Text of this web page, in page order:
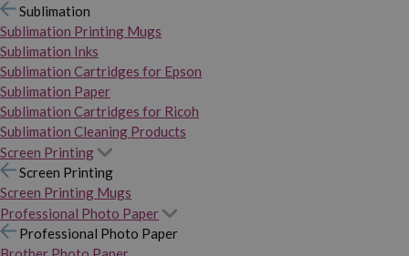
Sublimation
Sublimation Printing Mugs
Sublimation Inks
Sublimation Cartridges for Epson
Sublimation Paper
Sublimation Cartridges for Ricoh
Sublimation Cleaning Products
Screen Printing
Screen Printing
Screen Printing Mugs
Professional Photo Paper
Professional Photo Paper